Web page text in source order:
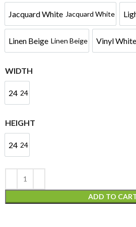
Jacquard White Jacquard White
Linen Beige Linen Beige Vinyl White
WIDTH
24 24
HEIGHT
24 24
ADD TO